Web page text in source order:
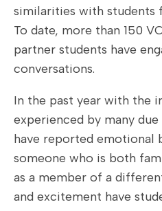
similarities with students
To date, more than 150
partner students have
conversations.
In the past year with the
experienced by many
have reported emotional
someone who is both
as a member of a
and excitement have